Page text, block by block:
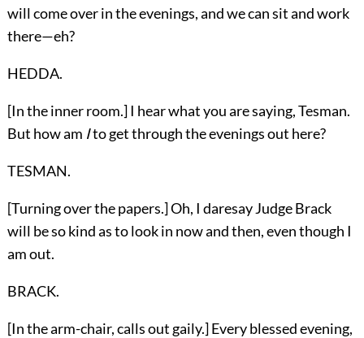
will come over in the evenings, and we can sit and work
there—eh?
HEDDA.
[In the inner room.] I hear what you are saying, Tesman.
But how am Ito get through the evenings out here?
TESMAN.
[Turning over the papers.] Oh, I daresay Judge Brack
will be so kind as to look in now and then, even though I
am out.
BRACK.
[In the arm-chair, calls out gaily.] Every blessed evening,